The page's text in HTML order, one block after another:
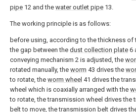
pipe 12 and the water outlet pipe 13.
The working principle is as follows:
before using, according to the thickness of
the gap between the dust collection plate 6
conveying mechanism 2 is adjusted, the
rotated manually, the worm 43 drives the
to rotate, the worm wheel 41 drives the
wheel which is coaxially arranged with the
to rotate, the transmission wheel drives the
belt to move, the transmission belt drives